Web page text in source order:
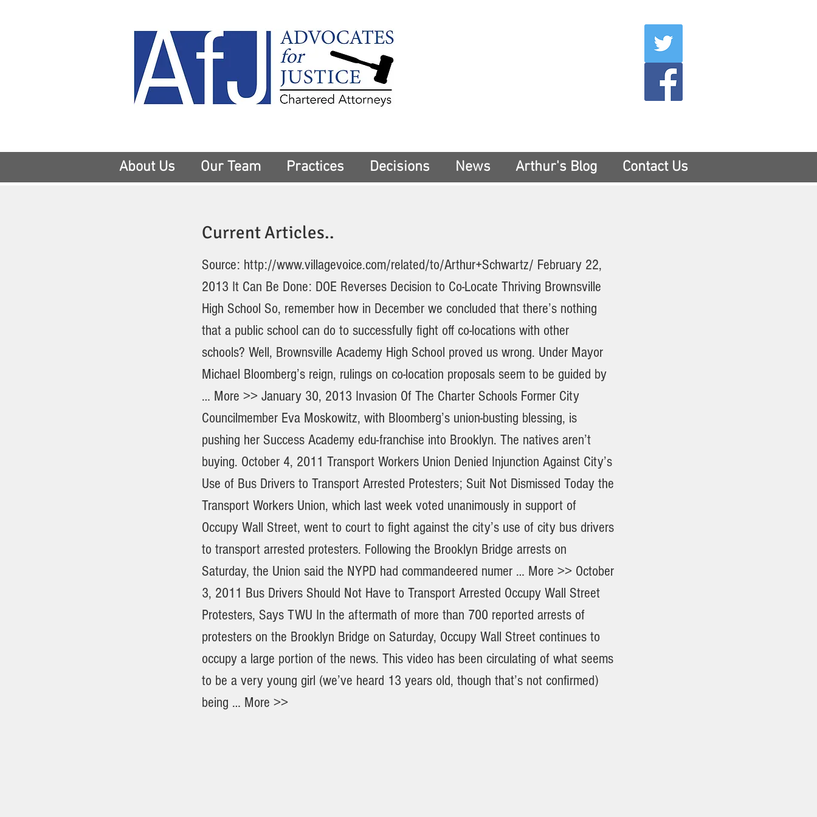
About Us Our Team Practices Decisions News Arthur's Blog Contact Us
Current Articles..
Source: http://www.villagevoice.com/related/to/Arthur+Schwartz/ February 22,
2013 It Can Be Done: DOE Reverses Decision to Co-Locate Thriving Brownsville
High School So, remember how in December we concluded that there’s nothing
that a public school can do to successfully fight off co-locations with other
schools? Well, Brownsville Academy High School proved us wrong. Under Mayor
Michael Bloomberg’s reign, rulings on co-location proposals seem to be guided by
… More >> January 30, 2013 Invasion Of The Charter Schools Former City
Councilmember Eva Moskowitz, with Bloomberg’s union-busting blessing, is
pushing her Success Academy edu-franchise into Brooklyn. The natives aren’t
buying. October 4, 2011 Transport Workers Union Denied Injunction Against City’s
Use of Bus Drivers to Transport Arrested Protesters; Suit Not Dismissed Today the
Transport Workers Union, which last week voted unanimously in support of
Occupy Wall Street, went to court to fight against the city’s use of city bus drivers
to transport arrested protesters. Following the Brooklyn Bridge arrests on
Saturday, the Union said the NYPD had commandeered numer … More >> October
3, 2011 Bus Drivers Should Not Have to Transport Arrested Occupy Wall Street
Protesters, Says TWU In the aftermath of more than 700 reported arrests of
protesters on the Brooklyn Bridge on Saturday, Occupy Wall Street continues to
occupy a large portion of the news. This video has been circulating of what seems
to be a very young girl (we’ve heard 13 years old, though that’s not confirmed)
being … More >>